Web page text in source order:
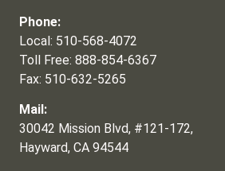
Phone:
Local: 510-568-4072
Toll Free: 888-854-6367
Fax: 510-632-5265
Mail:
30042 Mission Blvd, #121-172,
Hayward, CA 94544